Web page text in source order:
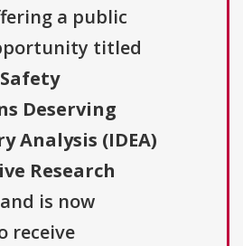
a public
titled
Deserving
Analysis (IDEA)
Research
is now
receive